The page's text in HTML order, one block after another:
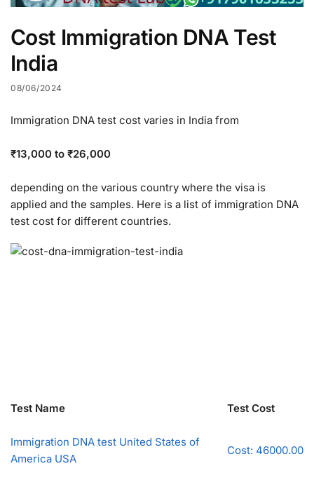
Cost Immigration DNA Test
India
08/06/2024
Immigration DNA test cost varies in India from
₹13,000 to ₹26,000
depending on the various country where the visa is
applied and the samples. Here is a list of immigration DNA
test cost for different countries.
Test Name Test Cost
Immigration DNA test United States of
America USA
Cost: 46000.00